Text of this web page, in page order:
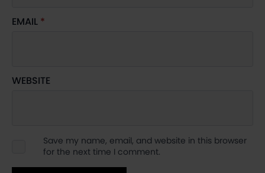
EMAIL *
WEBSITE
Save my name, email, and website in this browser
for the next time I comment.